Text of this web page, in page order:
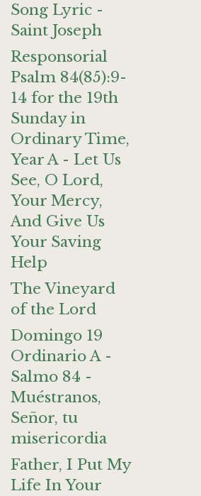
Song Lyric -
Saint Joseph
Responsorial
Psalm 84(85):9-
14 for the 19th
Sunday in
Ordinary Time,
Year A - Let Us
See, O Lord,
Your Mercy,
And Give Us
Your Saving
Help
The Vineyard
of the Lord
Domingo 19
Ordinario A -
Salmo 84 -
Muéstranos,
Señor, tu
misericordia
Father, I Put My
Life In Your